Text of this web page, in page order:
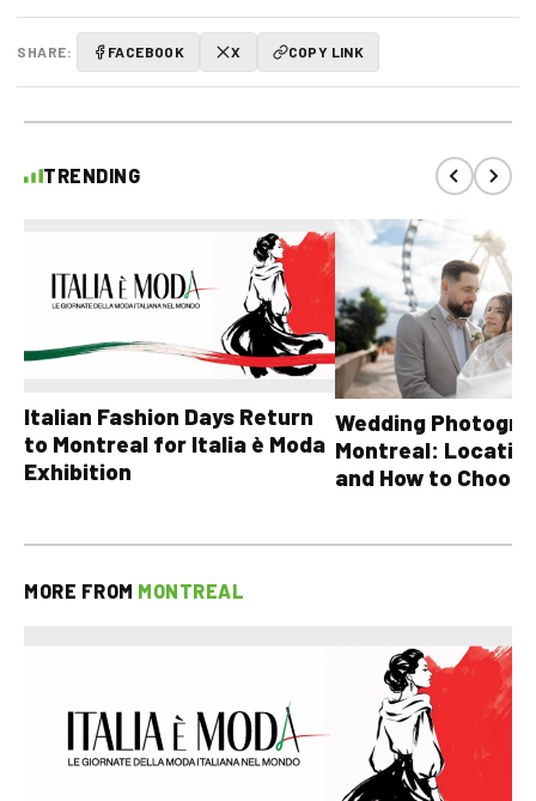
SHARE: FACEBOOK X COPY LINK
TRENDING
Italian Fashion Days Return
to Montreal for Italia è Moda
Exhibition
Wedding
Montreal:
and How to Choose
MORE FROM MONTREAL